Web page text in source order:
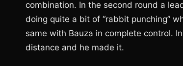
combination. In the second round a
doing quite a bit of “rabbit punching”
same with Bauza in complete control.
distance and he made it.